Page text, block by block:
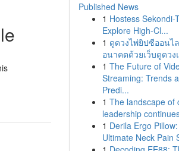
Published News
1 Hostess Sekondi-
Explore High-Cl...
1 ดูดวงไพ่ยิปซีออนไ
อนาคตด้วยเว็บดูดว
1 The Future of
Streaming: Trends
Predi...
1 The landscape of
leadership
1 Derila Ergo
Ultimate Neck Pain